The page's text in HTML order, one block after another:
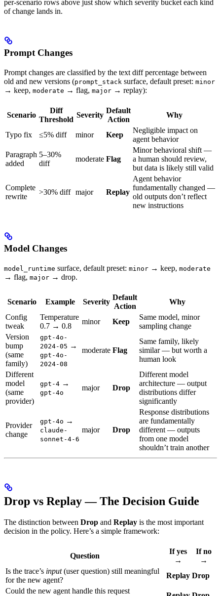
per-scenario rows above just show which severity bucket each kind
of change lands in.
Prompt Changes
Prompt changes are classified by the text diff percentage between
old and new versions (prompt_stack surface, default preset: minor
→ keep, moderate → flag, major → replay):
Scenario
Diff
Threshold
Severity
Default
Action
Why
Typo fix ≤5% diff minor Keep
Negligible impact on
agent behavior
Paragraph
added
5–30%
diff
moderate Flag
Minor behavioral shift —
a human should review,
but data is likely still valid
Complete
rewrite
>30% diff major Replay
Agent behavior
fundamentally changed —
old outputs don’t reflect
new instructions
Model Changes
model_runtime surface, default preset: minor → keep, moderate
→ flag, major → drop.
Scenario Example Severity
Default
Action
Why
Config
tweak
Temperature
0.7 → 0.8
minor Keep
Same model, minor
sampling change
Version
bump
(same
family)
gpt-4o-
2024-05 →
gpt-4o-
2024-08
moderate Flag
Same family, likely
similar — but worth a
human look
Different
model
(same
provider)
gpt-4 →
gpt-4o
major Drop
Different model
architecture — output
distributions differ
significantly
Provider
change
gpt-4o →
claude-
sonnet-4-6
major Drop
Response distributions
are fundamentally
different — outputs
from one model
shouldn’t train another
Drop vs Replay — The Decision Guide
The distinction between Drop and Replay is the most important
decision in the policy. Here’s a simple framework:
Question
If yes
→
If no
→
Is the trace’s input(user question) still meaningful
for the new agent?
Replay Drop
Could the new agent handle this request